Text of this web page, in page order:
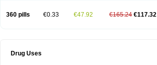
360 pills €0.33 €47.92 €165.24 €117.32
Drug Uses